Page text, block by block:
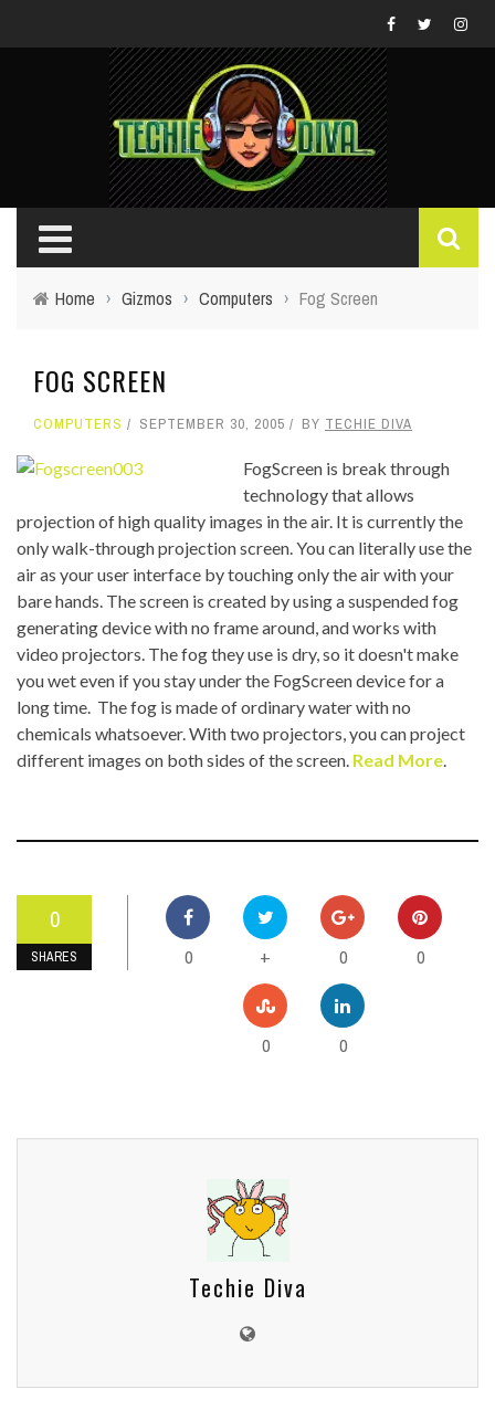
Home › Gizmos › Computers › Fog Screen
FOG SCREEN
COMPUTERS SEPTEMBER 30, 2005 BY TECHIE DIVA
FogScreen is break through
technology that allows
projection of high quality images in the air. It is currently the
only walk-through projection screen. You can literally use the
air as your user interface by touching only the air with your
bare hands. The screen is created by using a suspended fog
generating device with no frame around, and works with
video projectors. The fog they use is dry, so it doesn't make
you wet even if you stay under the FogScreen device for a
long time. The fog is made of ordinary water with no
chemicals whatsoever. With two projectors, you can project
different images on both sides of the screen. Read More.
0
SHARES 0 + 0 0
0 0
Techie Diva